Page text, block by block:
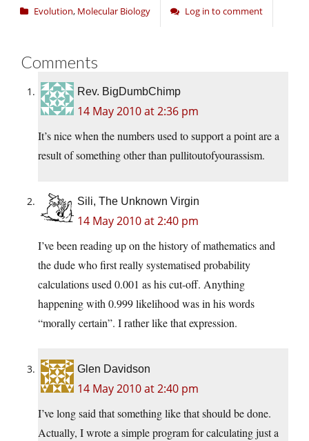
Evolution, Molecular Biology Log in to comment
Comments
Rev. BigDumbChimp
14 May 2010 at 2:36 pm
It’s nice when the numbers used to support a point are a
result of something other than pullitoutofyourassism.
Sili, The Unknown Virgin
14 May 2010 at 2:40 pm
I’ve been reading up on the history of mathematics and
the dude who first really systematised probability
calculations used 0.001 as his cut-off. Anything
happening with 0.999 likelihood was in his words
“morally certain”. I rather like that expression.
Glen Davidson
14 May 2010 at 2:40 pm
I’ve long said that something like that should be done.
Actually, I wrote a simple program for calculating just a